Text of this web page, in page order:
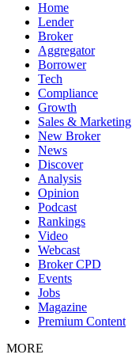
Home
Lender
Broker
Aggregator
Borrower
Tech
Compliance
Growth
Sales & Marketing
New Broker
News
Discover
Analysis
Opinion
Podcast
Rankings
Video
Webcast
Broker CPD
Events
Jobs
Magazine
Premium Content
MORE